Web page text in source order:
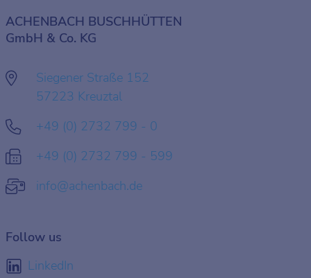
ACHENBACH BUSCHHÜTTEN
GmbH & Co. KG
Siegener Straße 152
57223 Kreuztal
+49 (0) 2732 799 - 0
+49 (0) 2732 799 - 599
info@achenbach.de
Follow us
LinkedIn